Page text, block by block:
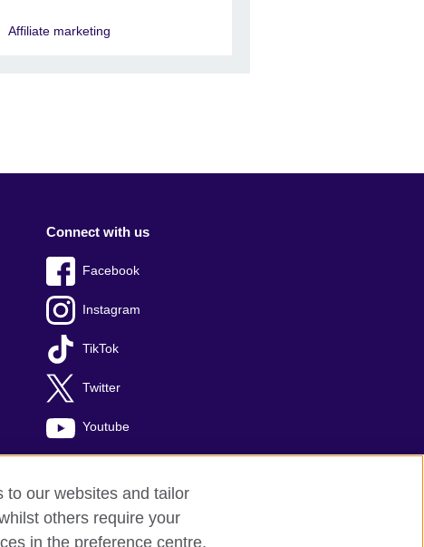
Affiliate marketing
Connect with us
Facebook
Instagram
TikTok
Twitter
Youtube
to our websites and tailor
others require your
in the preference centre.